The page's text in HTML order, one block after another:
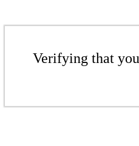
Verifying that